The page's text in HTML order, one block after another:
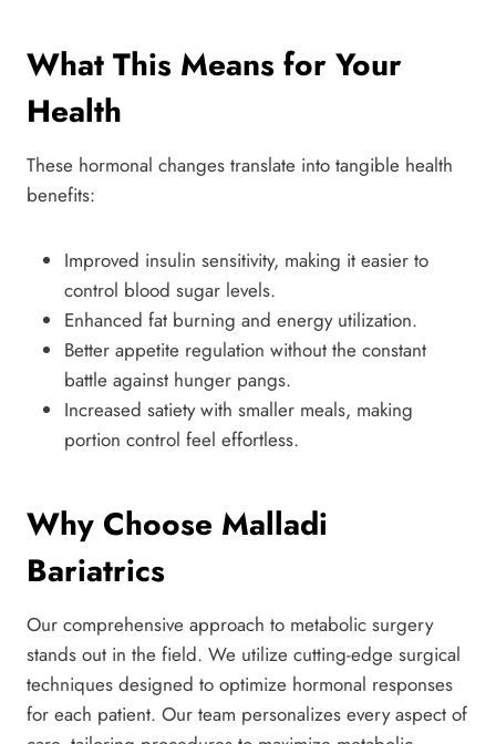
What This Means for Your
Health
These hormonal changes translate into tangible health
benefits:
Improved insulin sensitivity, making it easier to
control blood sugar levels.
Enhanced fat burning and energy utilization.
Better appetite regulation without the constant
battle against hunger pangs.
Increased satiety with smaller meals, making
portion control feel effortless.
Why Choose Malladi
Bariatrics
Our comprehensive approach to metabolic surgery
stands out in the field. We utilize cutting-edge surgical
techniques designed to optimize hormonal responses
for each patient. Our team personalizes every aspect of